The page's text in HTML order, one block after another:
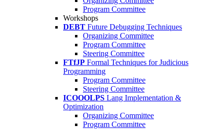
Program Committee
Workshops
DEBT Future Debugging Techniques
Organizing Committee
Program Committee
Steering Committee
FTfJP Formal Techniques for Judicious
Programming
Program Committee
Steering Committee
ICOOOLPS Lang Implementation &
Optimization
Organizing Committee
Program Committee